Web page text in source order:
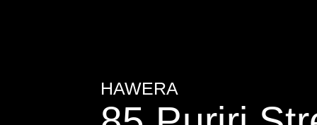
HAWERA